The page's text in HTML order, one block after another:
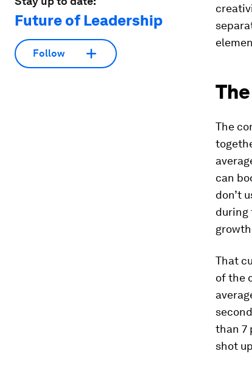
Future of Leadership
Follow
The
can
don’t
during
That
of the
than 7
shot